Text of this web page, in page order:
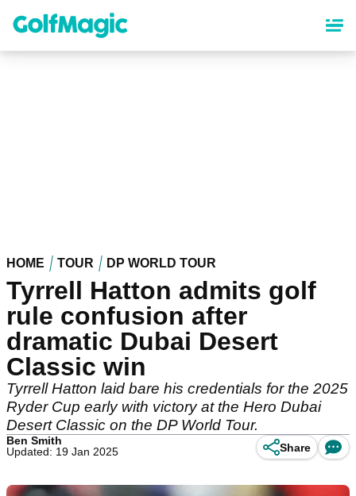
content
HOME TOUR DP WORLD TOUR
Tyrrell Hatton admits golf
rule confusion after
dramatic Dubai Desert
Classic win
Tyrrell Hatton laid bare his credentials for the 2025
Ryder Cup early with victory at the Hero Dubai
Desert Classic on the DP World Tour.
Ben Smith
Updated: 19 Jan 2025
Share